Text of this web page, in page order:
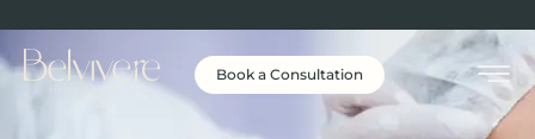
Book a Consultation